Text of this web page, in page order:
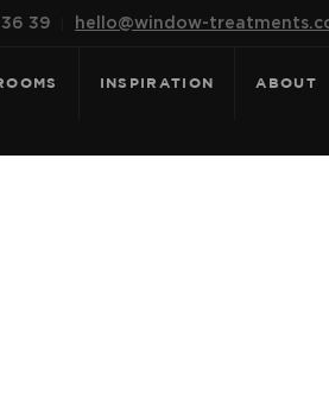
39 hello@window-
INSPIRATION ABOUT